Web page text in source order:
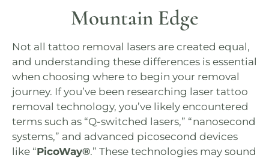
Mountain Edge
Not all tattoo removal lasers are created equal,
and understanding these differences is essential
when choosing where to begin your removal
journey. If you’ve been researching laser tattoo
removal technology, you’ve likely encountered
terms such as “Q-switched lasers,” “nanosecond
systems,” and advanced picosecond devices
like “PicoWay®.” These technologies may sound